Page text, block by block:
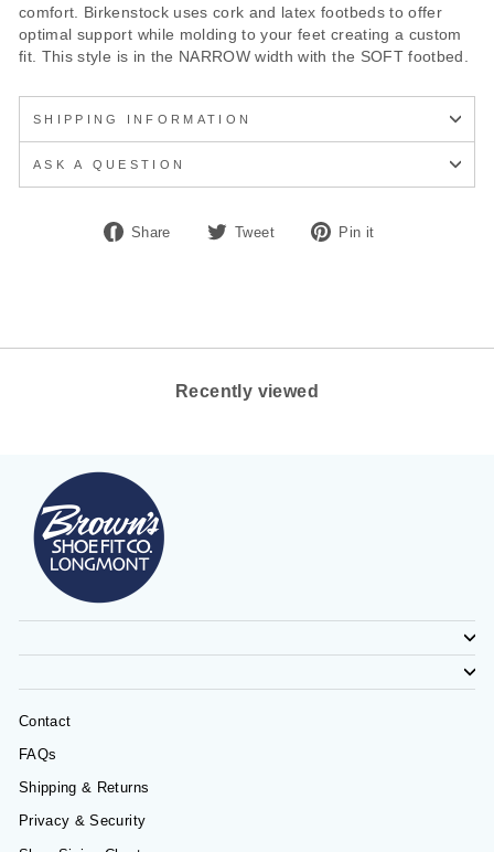
comfort. Birkenstock uses cork and latex footbeds to offer
optimal support while molding to your feet creating a custom
fit. This style is in the NARROW width with the SOFT footbed.
SHIPPING INFORMATION
ASK A QUESTION
Share
Share Tweet
Tweet Pin it
Recently viewed
Contact
FAQs
Shipping & Returns
Privacy & Security